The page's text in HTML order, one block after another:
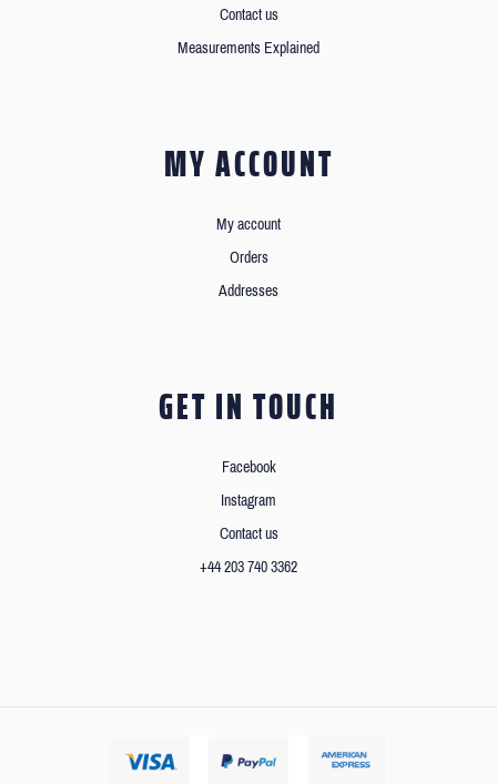
Contact us
Measurements Explained
MY ACCOUNT
My account
Orders
Addresses
GET IN TOUCH
Facebook
Instagram
Contact us
+44 203 740 3362